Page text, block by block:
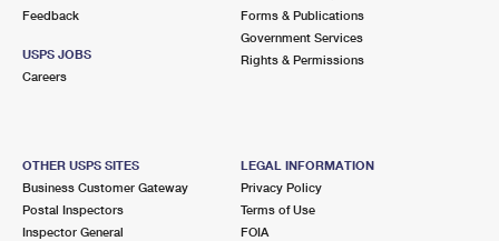
Feedback
USPS JOBS
Careers
Forms & Publications
Government Services
Rights & Permissions
OTHER USPS SITES
Business Customer Gateway
Postal Inspectors
Inspector General
LEGAL INFORMATION
Privacy Policy
Terms of Use
FOIA